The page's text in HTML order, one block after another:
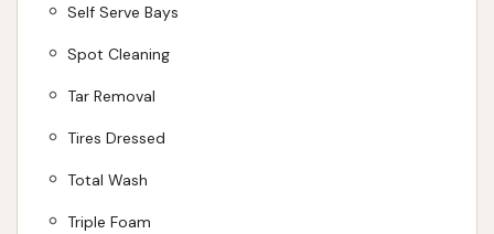
Self Serve Bays
Spot Cleaning
Tar Removal
Tires Dressed
Total Wash
Triple Foam